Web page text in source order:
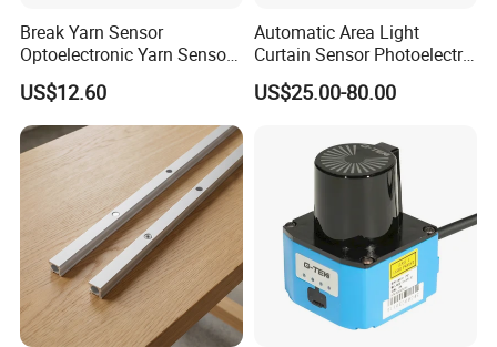
Break Yarn Sensor
Optoelectronic Yarn Sensor
Dss-Xy-15n Used for Textile
Machinery
US$12.60
Automatic Area Light
Curtain Sensor Photoelectric
Area Secure Safety Sensor
for Punching Press
US$25.00-80.00